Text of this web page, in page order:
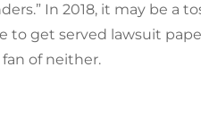
In 2018, it may be a
to get served lawsuit
fan of neither.